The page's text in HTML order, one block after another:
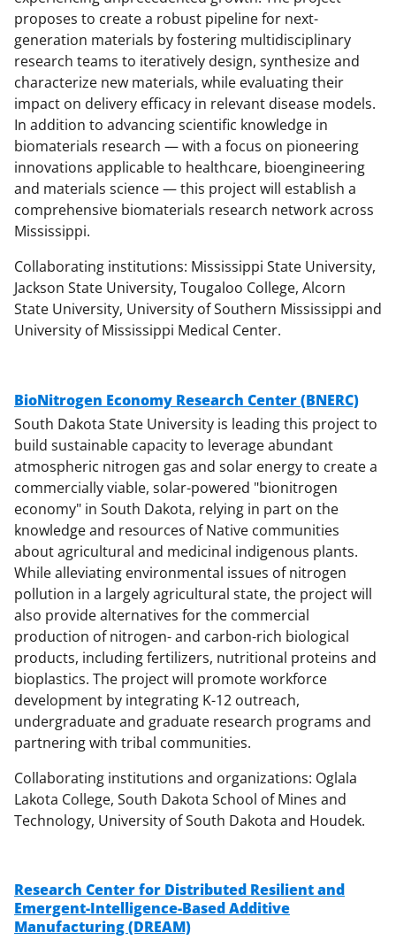
proposes to create a robust pipeline for next-
generation materials by fostering multidisciplinary
research teams to iteratively design, synthesize and
characterize new materials, while evaluating their
impact on delivery efficacy in relevant disease models.
In addition to advancing scientific knowledge in
biomaterials research — with a focus on pioneering
innovations applicable to healthcare, bioengineering
and materials science — this project will establish a
comprehensive biomaterials research network across
Mississippi.
Collaborating institutions: Mississippi State University,
Jackson State University, Tougaloo College, Alcorn
State University, University of Southern Mississippi and
University of Mississippi Medical Center.
BioNitrogen Economy Research Center (BNERC)
South Dakota State University is leading this project to
build sustainable capacity to leverage abundant
atmospheric nitrogen gas and solar energy to create a
commercially viable, solar-powered "bionitrogen
economy" in South Dakota, relying in part on the
knowledge and resources of Native communities
about agricultural and medicinal indigenous plants.
While alleviating environmental issues of nitrogen
pollution in a largely agricultural state, the project will
also provide alternatives for the commercial
production of nitrogen- and carbon-rich biological
products, including fertilizers, nutritional proteins and
bioplastics. The project will promote workforce
development by integrating K-12 outreach,
undergraduate and graduate research programs and
partnering with tribal communities.
Collaborating institutions and organizations: Oglala
Lakota College, South Dakota School of Mines and
Technology, University of South Dakota and Houdek.
Research Center for Distributed Resilient and
Emergent-Intelligence-Based Additive
Manufacturing (DREAM)